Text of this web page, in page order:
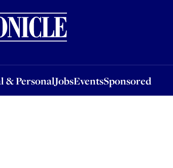
& PersonalJobsEventsSponsored
JobsEventsSponsored